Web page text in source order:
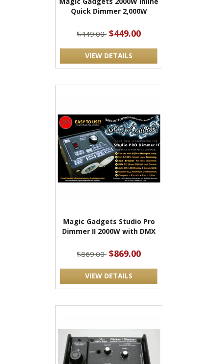
Quick Dimmer 2,000W
$449.00 $449.00
VIEW DETAILS
Magic Gadgets Studio Pro
Dimmer II 2000W with DMX
$869.00 $869.00
VIEW DETAILS